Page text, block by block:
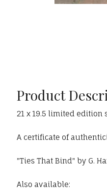
Product
21 x 19.5 limited edition
A certificate of
"Ties That Bind" by G.
Also available: